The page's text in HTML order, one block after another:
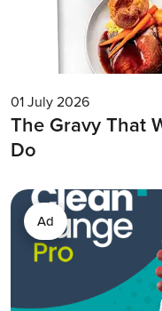
01 July 2026
The Gravy That
Do
Ad